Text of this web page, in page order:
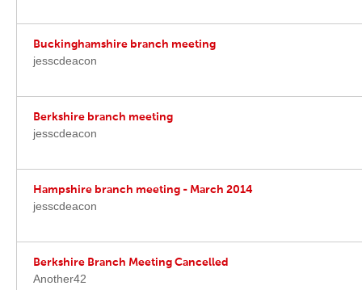
Buckinghamshire branch meeting
jesscdeacon
Berkshire branch meeting
jesscdeacon
Hampshire branch meeting - March 2014
jesscdeacon
Berkshire Branch Meeting Cancelled
Another42